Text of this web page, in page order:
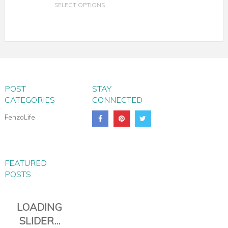
SELECT OPTIONS
POST
CATEGORIES
FenzoLife
STAY
CONNECTED
FEATURED
POSTS